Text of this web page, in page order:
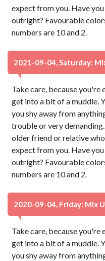
expect from you. Have
outright? Favourable
numbers are 10 and 2.
2021-09-04, Saturday:
Take care, because
get into a bit of a muddle.
you shy away from
trouble or very
older friend or relative
expect from you. Have
outright? Favourable
numbers are 10 and 2.
2020-09-04, Friday: Mix
Take care, because
get into a bit of a muddle.
you shy away from